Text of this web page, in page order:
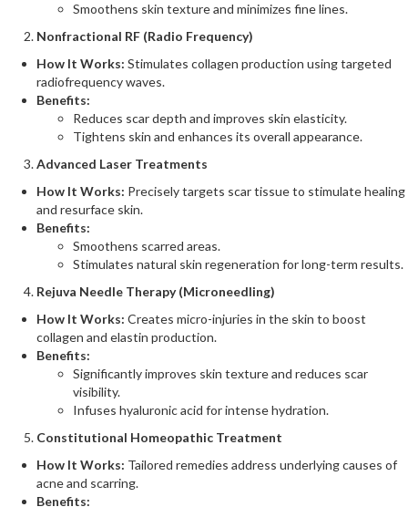
Smoothens skin texture and minimizes fine lines​.
Nonfractional RF (Radio Frequency)
How It Works: Stimulates collagen production using targeted
radiofrequency waves.
Benefits:
Reduces scar depth and improves skin elasticity.
Tightens skin and enhances its overall appearance​.
Advanced Laser Treatments
How It Works: Precisely targets scar tissue to stimulate healing
and resurface skin.
Benefits:
Smoothens scarred areas.
Stimulates natural skin regeneration for long-term results​.
Rejuva Needle Therapy (Microneedling)
How It Works: Creates micro-injuries in the skin to boost
collagen and elastin production.
Benefits:
Significantly improves skin texture and reduces scar
visibility.
Infuses hyaluronic acid for intense hydration​.
Constitutional Homeopathic Treatment
How It Works: Tailored remedies address underlying causes of
acne and scarring.
Benefits: